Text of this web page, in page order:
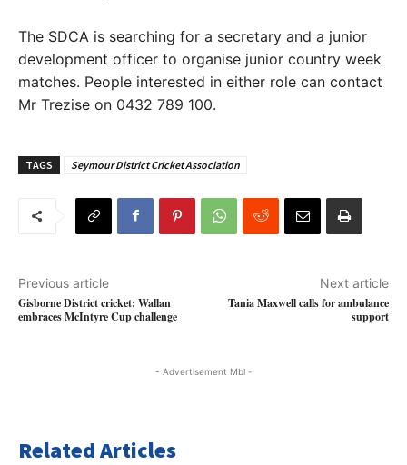
The SDCA is searching for a secretary and a junior
development officer to organise junior country week
matches. People interested in either role can contact
Mr Trezise on 0432 789 100.
TAGS Seymour District Cricket Association
Previous article
Gisborne District cricket: Wallan
embraces McIntyre Cup challenge
Next article
Tania Maxwell calls for ambulance
support
- Advertisement Mbl -
Related Articles